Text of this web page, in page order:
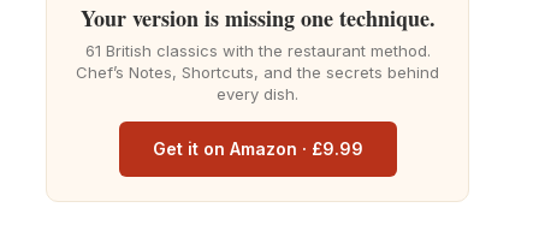
Your version is missing one technique.
61 British classics with the restaurant method.
Chef’s Notes, Shortcuts, and the secrets behind
every dish.
Get it on Amazon · £9.99